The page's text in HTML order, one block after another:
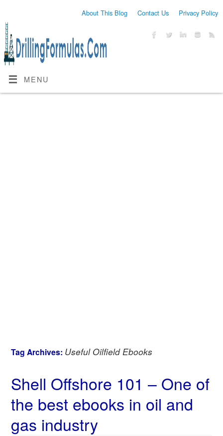
About This Blog Contact Us Privacy Policy
MENU
Tag Archives: Useful Oilfield Ebooks
Shell Offshore 101 – One of
the best ebooks in oil and
gas industry